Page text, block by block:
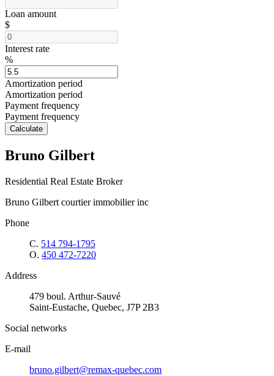
Loan amount
$
Interest rate
%
Amortization period
Amortization period
Payment frequency
Payment frequency
Calculate
Bruno Gilbert
Residential Real Estate Broker
Bruno Gilbert courtier immobilier inc
Phone
C. 514 794-1795
O. 450 472-7220
Address
479 boul. Arthur-Sauvé
Saint-Eustache, Quebec, J7P 2B3
Social networks
E-mail
bruno.gilbert@remax-quebec.com